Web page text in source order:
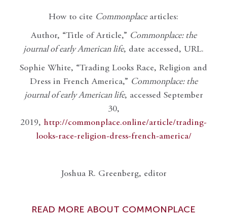
How to cite Commonplacearticles:
Author, “Title of Article,” Commonplace: the
journal of early American life, date accessed, URL.
Sophie White, “Trading Looks Race, Religion and
Dress in French America,” Commonplace: the
journal of early American life, accessed September
30,
2019, http://commonplace.online/article/trading-
looks-race-religion-dress-french-america/
Joshua R. Greenberg, editor
READ MORE ABOUT COMMONPLACE